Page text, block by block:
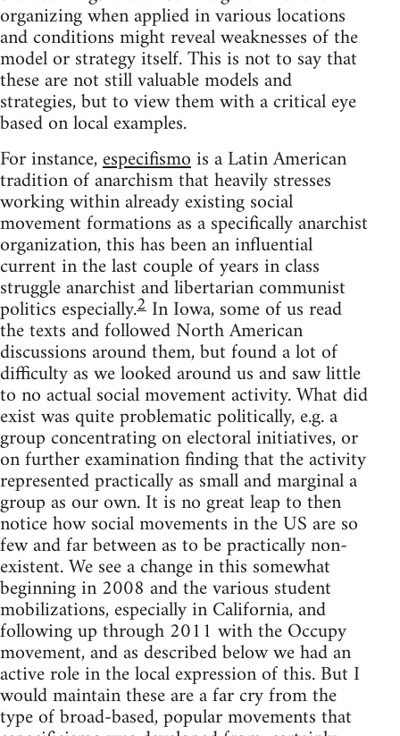
organizing when applied in various locations
and conditions might reveal weaknesses of the
model or strategy itself. This is not to say that
these are not still valuable models and
strategies, but to view them with a critical eye
based on local examples.
For instance,especifismois a Latin American
tradition of anarchism that heavily stresses
working within already existing social
movement formations as a specifically anarchist
organization, this has been an influential
current in the last couple of years in class
struggle anarchist and libertarian communist
politics especially.2 In Iowa, some of us read
the texts and followed North American
discussions around them, but found a lot of
difficulty as we looked around us and saw little
to no actual social movement activity. What did
exist was quite problematic politically, e.g. a
group concentrating on electoral initiatives, or
on further examination finding that the activity
represented practically as small and marginal a
group as our own. It is no great leap to then
notice how social movements in the US are so
few and far between as to be practically non-
existent. We see a change in this somewhat
beginning in 2008 and the various student
mobilizations, especially in California, and
following up through 2011 with the Occupy
movement, and as described below we had an
active role in the local expression of this. But I
would maintain these are a far cry from the
type of broad-based, popular movements that